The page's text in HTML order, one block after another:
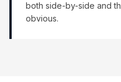
both side-by-side and
obvious.